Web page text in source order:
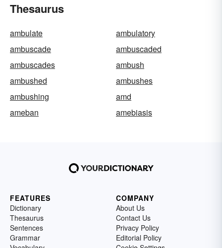
Thesaurus
ambulate
ambulatory
ambuscade
ambuscaded
ambuscades
ambush
ambushed
ambushes
ambushing
amd
ameban
amebiasis
FEATURES
Dictionary
Thesaurus
Sentences
Grammar
COMPANY
About Us
Contact Us
Privacy Policy
Editorial Policy